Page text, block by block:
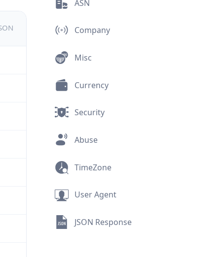
ASN
Company
Misc
Currency
Security
Abuse
TimeZone
User Agent
JSON Response